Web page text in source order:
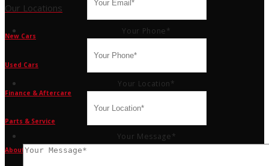
Our Locations
New Cars
Used Cars
Finance & Aftercare
Parts & Service
About Us
Your Phone*
Your Location*
Your Message*